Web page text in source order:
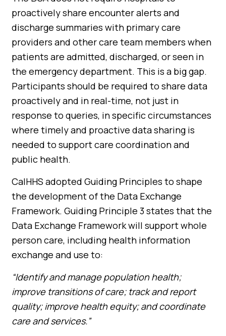
proactively share encounter alerts and
discharge summaries with primary care
providers and other care team members when
patients are admitted, discharged, or seen in
the emergency department. This is a big gap.
Participants should be required to share data
proactively and in real-time, not just in
response to queries, in specific circumstances
where timely and proactive data sharing is
needed to support care coordination and
public health.
CalHHS adopted Guiding Principles to shape
the development of the Data Exchange
Framework. Guiding Principle 3 states that the
Data Exchange Framework will support whole
person care, including health information
exchange and use to:
“Identify and manage population health;
improve transitions of care; track and report
quality; improve health equity; and coordinate
care and services.”